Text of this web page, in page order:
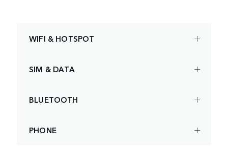
WIFI & HOTSPOT
SIM & DATA
BLUETOOTH
PHONE